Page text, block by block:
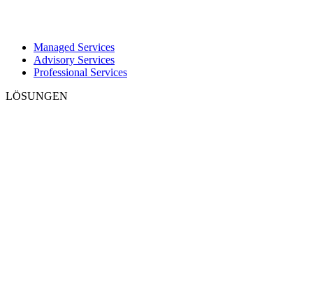
Managed Services
Advisory Services
Professional Services
LÖSUNGEN